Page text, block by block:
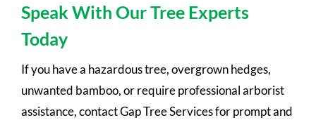
Speak With Our Tree Experts
Today
If you have a hazardous tree, overgrown hedges,
unwanted bamboo, or require professional arborist
assistance, contact Gap Tree Services for prompt and